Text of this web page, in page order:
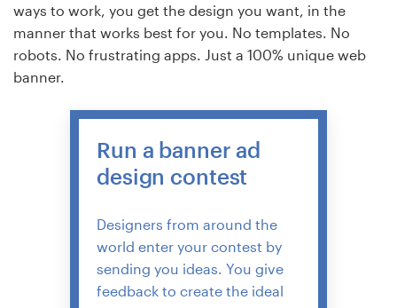
ways to work, you get the design you want, in the
manner that works best for you. No templates. No
robots. No frustrating apps. Just a 100% unique web
banner.
Run a banner ad
design contest
Designers from around the
world enter your contest by
sending you ideas. You give
feedback to create the ideal